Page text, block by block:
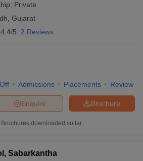
Private
Gujarat
4.4/5 2 Reviews
Admissions Placements Review
Brochure
Enquire
Brochures downloaded so far
Sabarkantha